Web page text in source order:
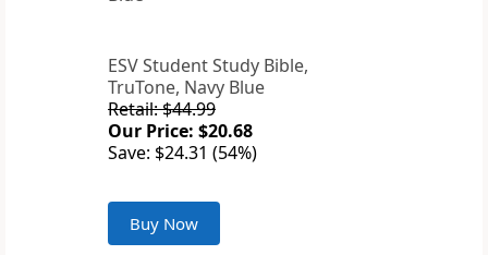
ESV Student Study Bible,
TruTone, Navy Blue
Retail: $44.99
Our Price: $20.68
Save: $24.31 (54%)
Buy Now